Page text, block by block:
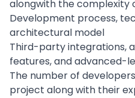
alongwith the complexity
Development process,
architectural model
Third-party integrations,
features, and advanced-
The number of
project along with their